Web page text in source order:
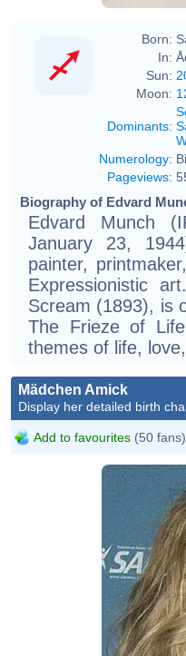
Born:
In:
Sun:
Moon:
Dominants:
Numerology:
Pageviews:
Biography of Edvard
Edvard Munch
January 23,
painter,
Expressionistic
Scream (1893), is
The Frieze of
themes of life,
Mädchen Amick
Display her detailed birth
Add to favourites (50 fans)